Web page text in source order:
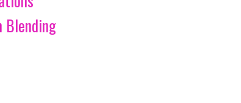
Blending